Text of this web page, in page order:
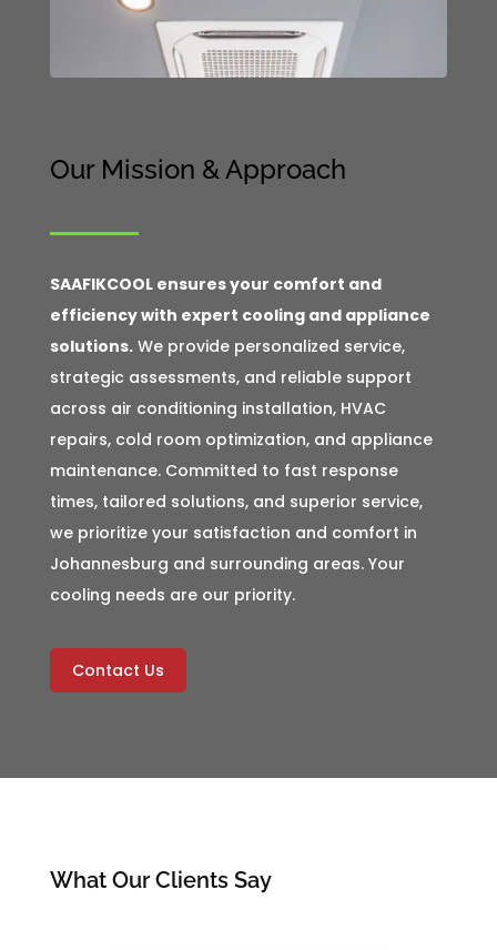
Our Mission & Approach
SAAFIKCOOL ensures your comfort and
efficiency with expert cooling and appliance
solutions.We provide personalized service,
strategic assessments, and reliable support
across air conditioning installation, HVAC
repairs, cold room optimization, and appliance
maintenance. Committed to fast response
times, tailored solutions, and superior service,
we prioritize your satisfaction and comfort in
Johannesburg and surrounding areas. Your
cooling needs are our priority.
Contact Us
What Our Clients Say